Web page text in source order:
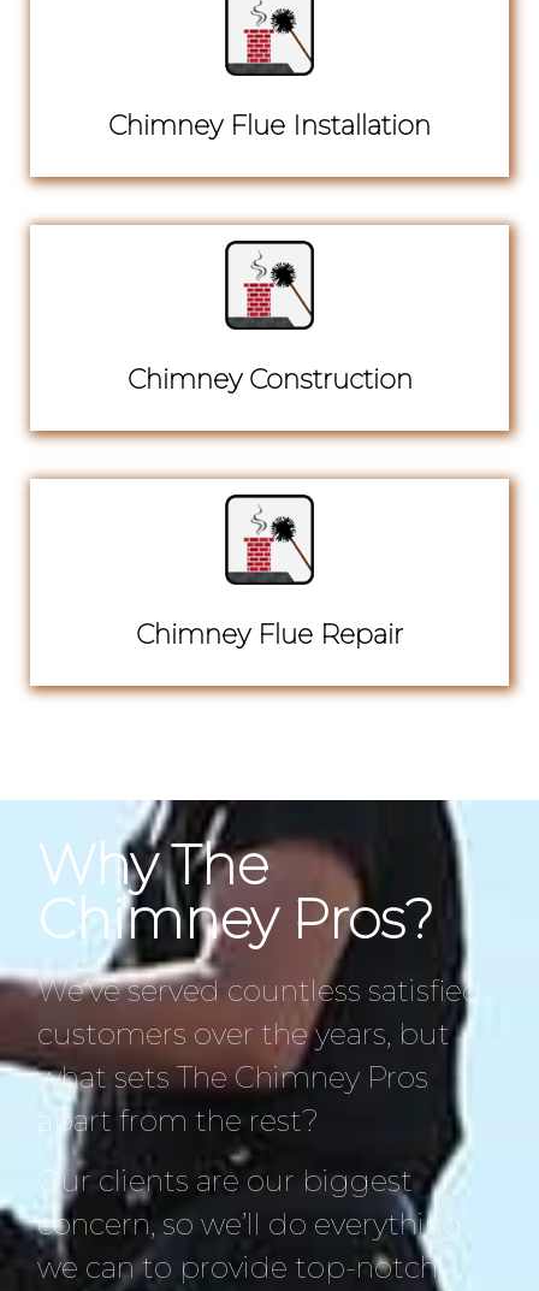
Chimney Flue Installation
Chimney Construction
Chimney Flue Repair
Why The
Chimney Pros?
We’ve served countless satisfied
customers over the years, but
what sets The Chimney Pros
apart from the rest?
Our clients are our biggest
concern, so we’ll do everything
we can to provide top-notch